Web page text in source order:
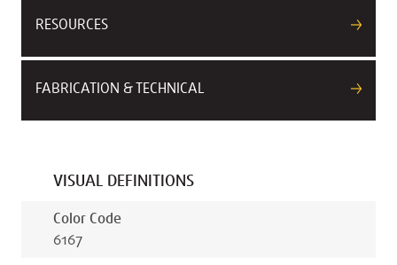
RESOURCES
FABRICATION & TECHNICAL
VISUAL DEFINITIONS
Color Code
6167